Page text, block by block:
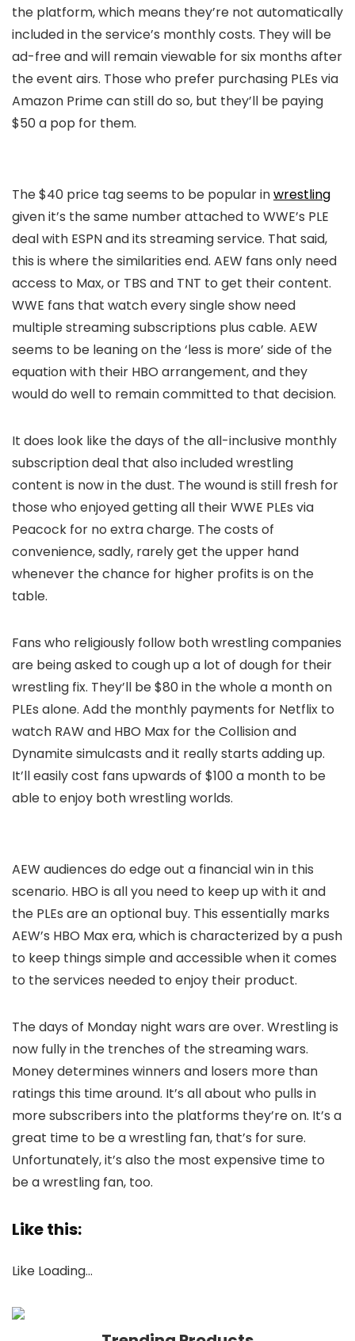
the platform, which means they’re not automatically
included in the service’s monthly costs. They will be
ad-free and will remain viewable for six months after
the event airs. Those who prefer purchasing PLEs via
Amazon Prime can still do so, but they’ll be paying
$50 a pop for them.
The $40 price tag seems to be popular inwrestling
given it’s the same number attached to WWE’s PLE
deal with ESPN and its streaming service. That said,
this is where the similarities end. AEW fans only need
access to Max, or TBS and TNT to get their content.
WWE fans that watch every single show need
multiple streaming subscriptions plus cable. AEW
seems to be leaning on the ‘less is more’ side of the
equation with their HBO arrangement, and they
would do well to remain committed to that decision.
It does look like the days of the all-inclusive monthly
subscription deal that also included wrestling
content is now in the dust. The wound is still fresh for
those who enjoyed getting all their WWE PLEs via
Peacock for no extra charge. The costs of
convenience, sadly, rarely get the upper hand
whenever the chance for higher profits is on the
table.
Fans who religiously follow both wrestling companies
are being asked to cough up a lot of dough for their
wrestling fix. They’ll be $80 in the whole a month on
PLEs alone. Add the monthly payments for Netflix to
watch RAW and HBO Max for the Collision and
Dynamite simulcasts and it really starts adding up.
It’ll easily cost fans upwards of $100 a month to be
able to enjoy both wrestling worlds.
AEW audiences do edge out a financial win in this
scenario. HBO is all you need to keep up with it and
the PLEs are an optional buy. This essentially marks
AEW’s HBO Max era, which is characterized by a push
to keep things simple and accessible when it comes
to the services needed to enjoy their product.
The days of Monday night wars are over. Wrestling is
now fully in the trenches of the streaming wars.
Money determines winners and losers more than
ratings this time around. It’s all about who pulls in
more subscribers into the platforms they’re on. It’s a
great time to be a wrestling fan, that’s for sure.
Unfortunately, it’s also the most expensive time to
be a wrestling fan, too.
Like this:
Like Loading…